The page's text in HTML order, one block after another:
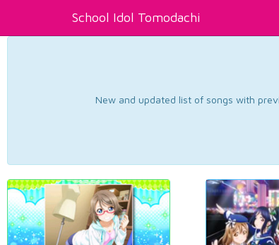
School Idol Tomodachi
New and updated list of songs with